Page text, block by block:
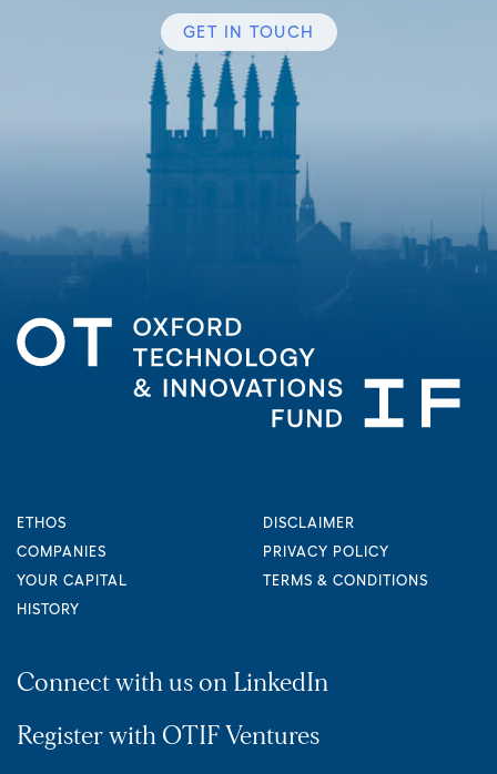
GET IN TOUCH
ETHOS
COMPANIES
YOUR CAPITAL
HISTORY
DISCLAIMER
PRIVACY POLICY
TERMS & CONDITIONS
Connect with us on LinkedIn
Register with OTIF Ventures